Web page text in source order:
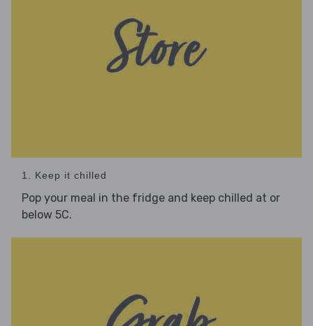
1. Keep it chilled
Pop your meal in the fridge and keep chilled at or
below 5C.